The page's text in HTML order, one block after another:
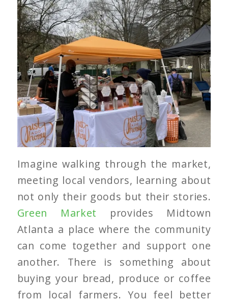
Imagine walking through the market,
meeting local vendors, learning about
not only their goods but their stories.
Green Market provides Midtown
Atlanta a place where the community
can come together and support one
another. There is something about
buying your bread, produce or coffee
from local farmers. You feel better